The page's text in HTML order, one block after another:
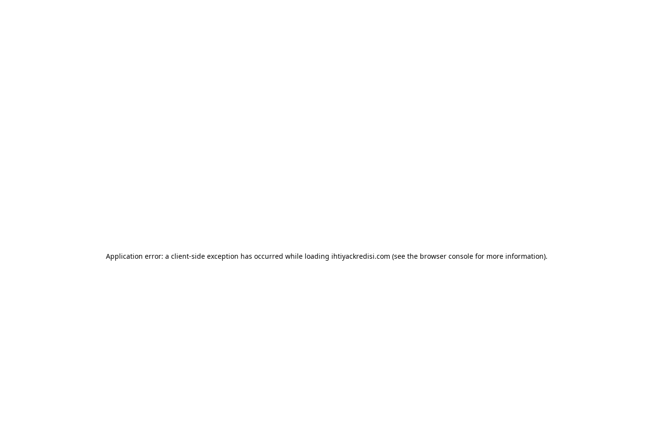
Application error: a client-side exception has occurred while loading ihtiyackredisi.com (see the browser consolefor more information).